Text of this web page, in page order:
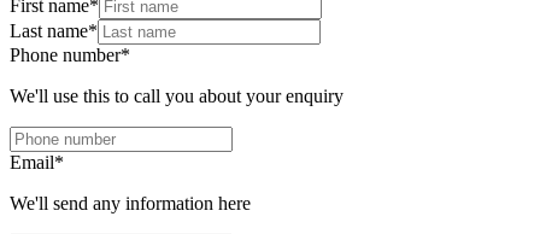
First name*
Last name*
Phone number*
We'll use this to call you about your enquiry
Email*
We'll send any information here